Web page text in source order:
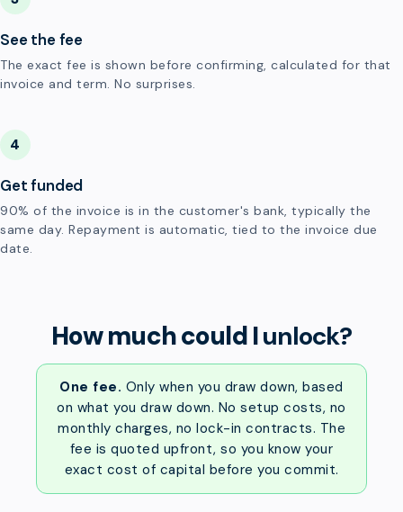
See the fee
The exact fee is shown before confirming, calculated for that
invoice and term. No surprises.
4
Get funded
90% of the invoice is in the customer's bank, typically the
same day. Repayment is automatic, tied to the invoice due
date.
How much could Iunlock?
One fee. Only when you draw down, based
on what you draw down. No setup costs, no
monthly charges, no lock-in contracts. The
fee is quoted upfront, so you know your
exact cost of capital before you commit.